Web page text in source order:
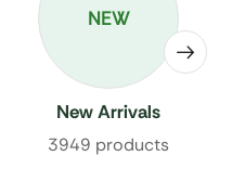
NEW
New Arrivals
3949 products